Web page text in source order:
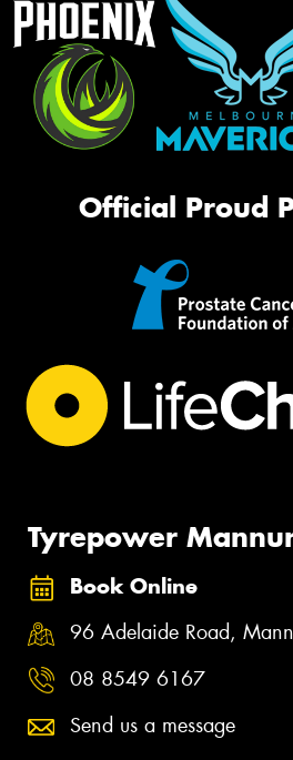
Official Proud
Tyrepower
Book Online
96 Adelaide Road,
08 8549 6167
Send us a message